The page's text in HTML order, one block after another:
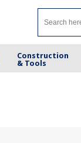
Construction
& Tools